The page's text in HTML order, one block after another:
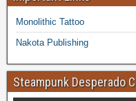
Monolithic Tattoo
Nakota Publishing
Steampunk Desperado